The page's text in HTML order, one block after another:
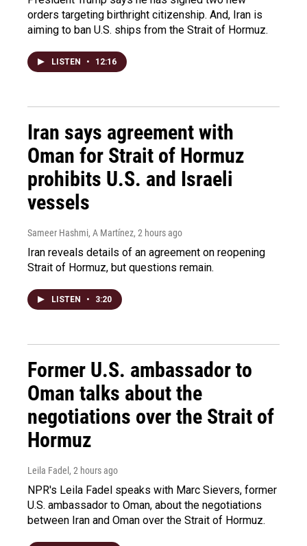
orders targeting birthright citizenship. And, Iran is
aiming to ban U.S. ships from the Strait of Hormuz.
LISTEN • 12:16
Iran says agreement with
Oman for Strait of Hormuz
prohibits U.S. and Israeli
vessels
Sameer Hashmi, A Martínez, 2 hours ago
Iran reveals details of an agreement on reopening
Strait of Hormuz, but questions remain.
LISTEN • 3:20
Former U.S. ambassador to
Oman talks about the
negotiations over the Strait of
Hormuz
Leila Fadel , 2 hours ago
NPR's Leila Fadel speaks with Marc Sievers, former
U.S. ambassador to Oman, about the negotiations
between Iran and Oman over the Strait of Hormuz.